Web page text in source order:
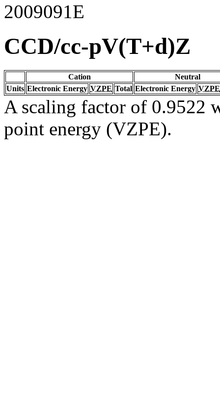
2009091E
CCD/cc-pV(T+d)Z
Cation
Neutral
Units Electronic Energy VZPE Total Electronic Energy VZPE
A scaling factor of 0.9522
point energy (VZPE).